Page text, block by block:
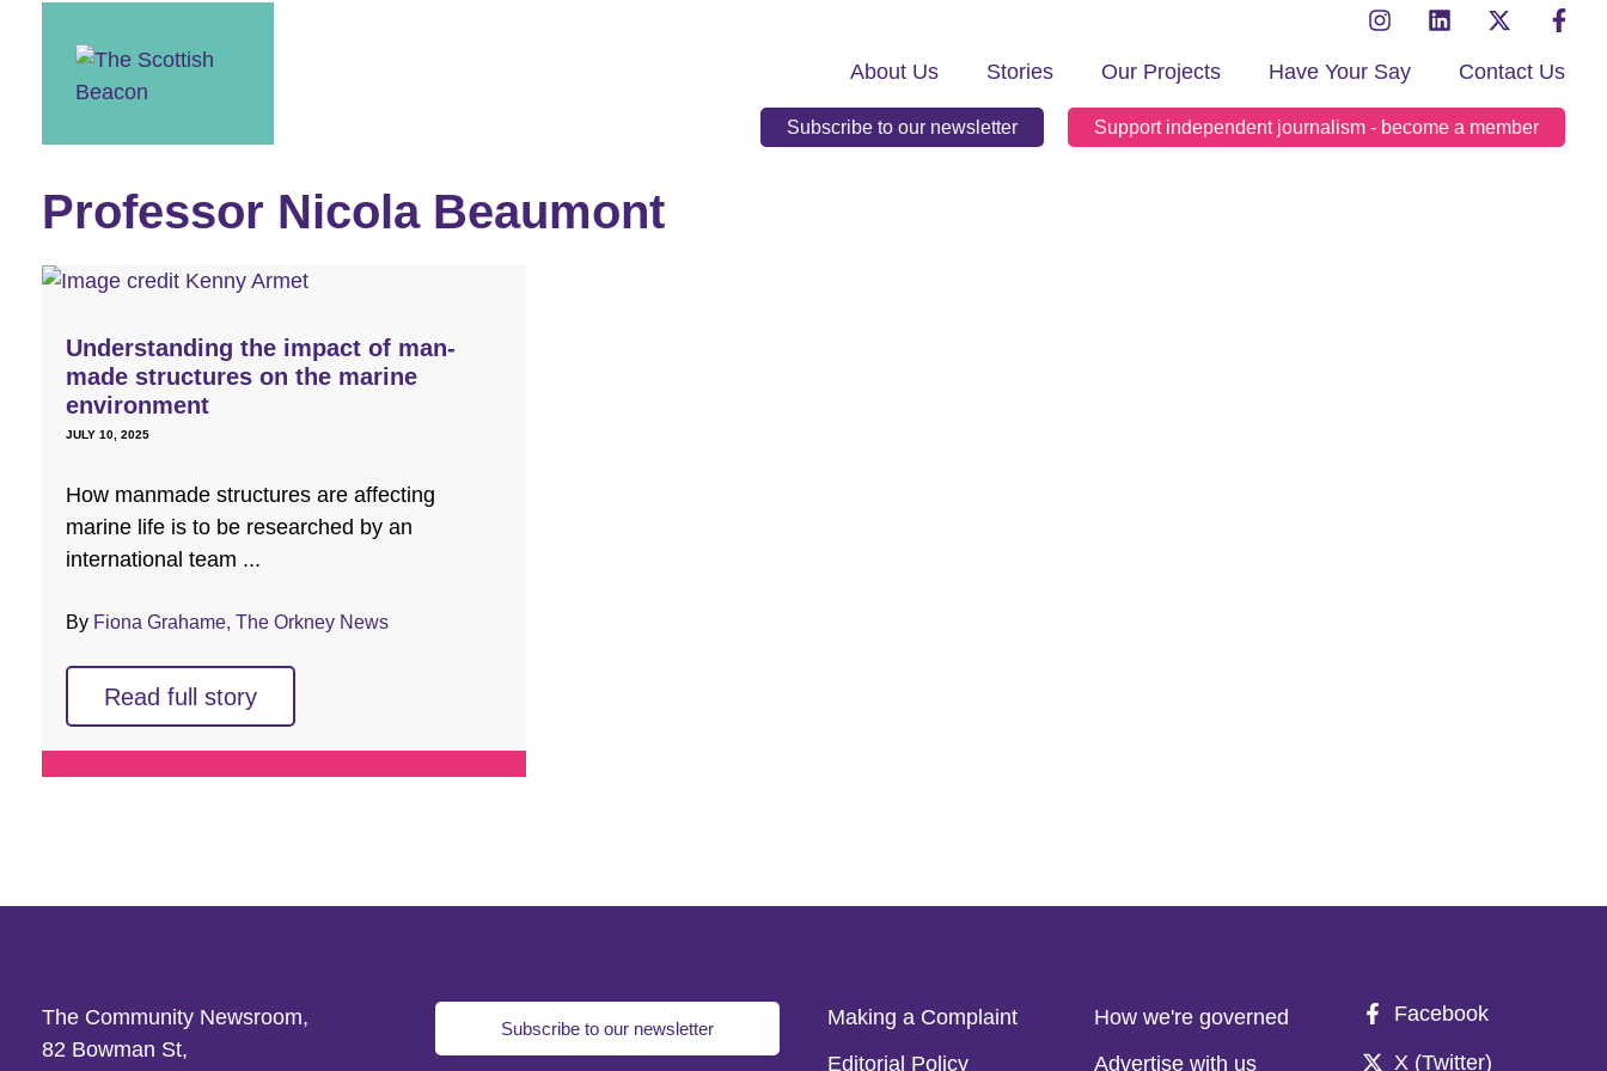
About Us Stories Our Projects Have Your Say Contact Us
Subscribe to our newsletter Support independent journalism - become a member
Professor Nicola Beaumont
Understanding the impact of man-
made structures on the marine
environment
JULY 10, 2025
How manmade structures are affecting
marine life is to be researched by an
international team ...
By Fiona Grahame, The Orkney News
Read full story
The Community Newsroom,
82 Bowman St,
Subscribe to our newsletter
Making a Complaint
Editorial Policy
How we're governed
Advertise with us
Facebook
X (Twitter)